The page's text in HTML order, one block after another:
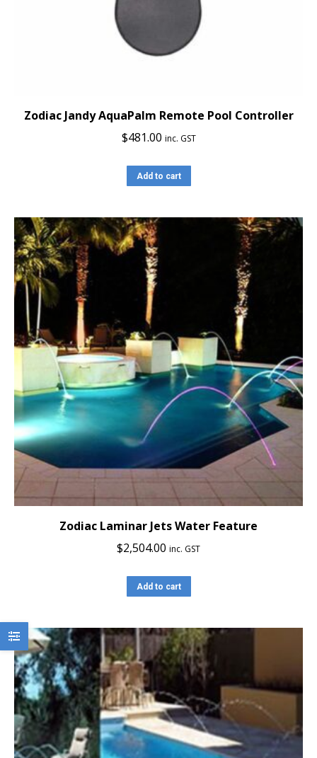
Zodiac Jandy AquaPalm Remote Pool Controller
$481.00 inc. GST
Add to cart
Zodiac Laminar Jets Water Feature
$2,504.00 inc. GST
Add to cart